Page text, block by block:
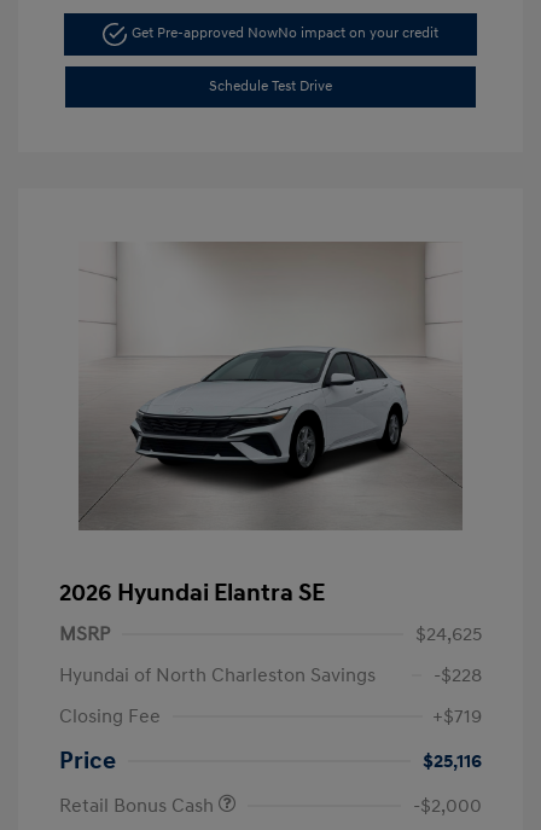
Get Pre-approved NowNo impact on your credit
Schedule Test Drive
2026 Hyundai Elantra SE
MSRP
$24,625
Hyundai of North Charleston Savings
-$228
Closing Fee
+$719
Price
$25,116
Retail Bonus Cash
-$2,000